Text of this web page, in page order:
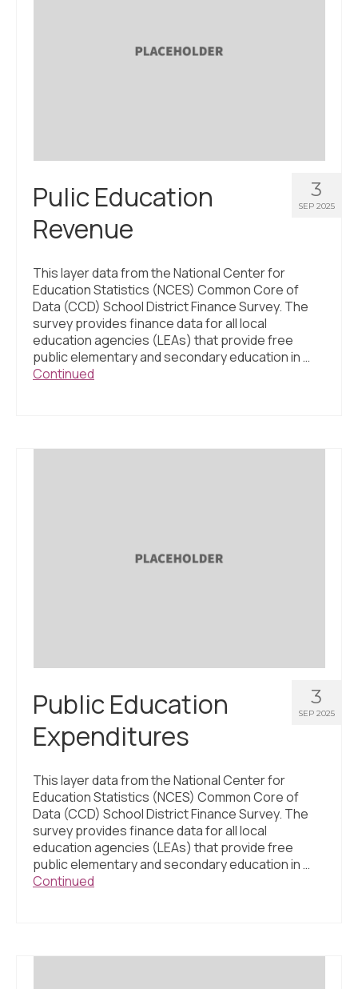
3
SEP 2025
Pulic Education
Revenue
This layer data from the National Center for
Education Statistics (NCES) Common Core of
Data (CCD) School District Finance Survey. The
survey provides finance data for all local
education agencies (LEAs) that provide free
public elementary and secondary education in …
Continued
3
SEP 2025
Public Education
Expenditures
This layer data from the National Center for
Education Statistics (NCES) Common Core of
Data (CCD) School District Finance Survey. The
survey provides finance data for all local
education agencies (LEAs) that provide free
public elementary and secondary education in …
Continued